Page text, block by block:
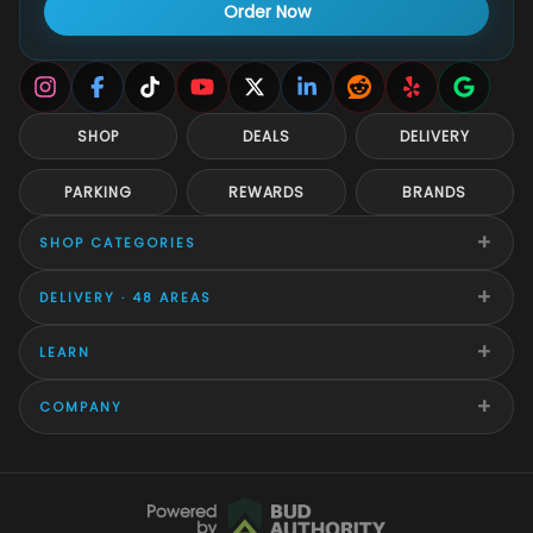
Order Now
SHOP DEALS DELIVERY
PARKING REWARDS BRANDS
SHOP CATEGORIES +
DELIVERY · 48 AREAS +
LEARN +
COMPANY +